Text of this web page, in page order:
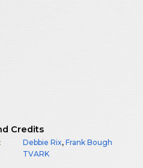
Credits
Debbie Rix,Frank Bough
TVARK